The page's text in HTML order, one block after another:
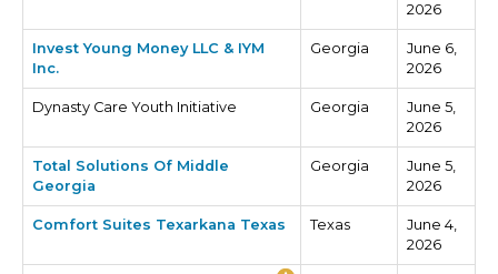
2026
Invest Young Money LLC & IYM
Inc.
Georgia
June 6,
2026
Dynasty Care Youth Initiative Georgia
June 5,
2026
Total Solutions Of Middle
Georgia
Georgia
June 5,
2026
Comfort Suites Texarkana Texas Texas
June 4,
2026